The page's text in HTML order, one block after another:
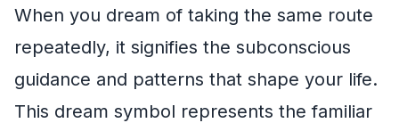
When you dream of taking the same route
repeatedly, it signifies the subconscious
guidance and patterns that shape your life.
This dream symbol represents the familiar